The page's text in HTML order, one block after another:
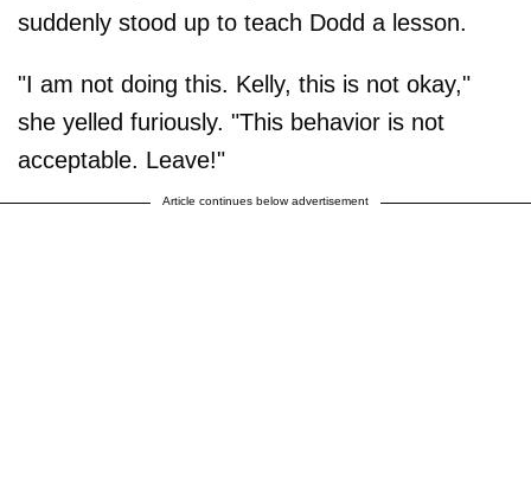
suddenly stood up to teach Dodd a lesson.
"I am not doing this. Kelly, this is not okay,"
she yelled furiously. "This behavior is not
acceptable. Leave!"
Article continues below advertisement